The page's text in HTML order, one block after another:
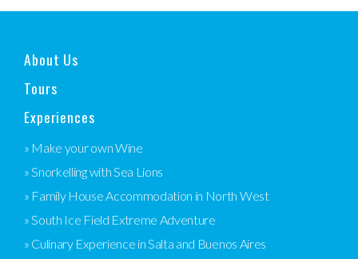
About Us
Tours
Experiences
» Make your own Wine
» Snorkelling with Sea Lions
» Family House Accommodation in North West
» South Ice Field Extreme Adventure
» Culinary Experience in Salta and Buenos Aires